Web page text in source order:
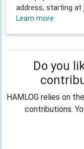
address, starting at
Learn more
Do you
HAMLOG relies on
contributions.